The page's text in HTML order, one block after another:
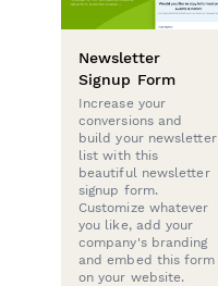
Newsletter
Signup Form
Increase your
conversions and
build your newsletter
list with this
beautiful newsletter
signup form.
Customize whatever
you like, add your
company's branding
and embed this form
on your website.